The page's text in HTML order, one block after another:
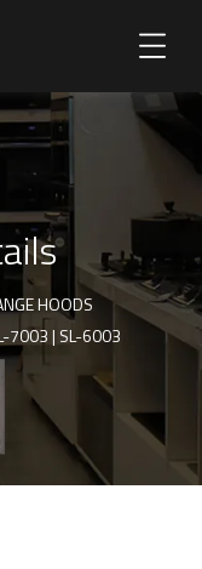
HOODS
7003 | SL-6003